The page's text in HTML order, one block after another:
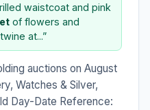
waistcoat and pink
of flowers and
at...”
auctions on August
Watches & Silver,
Day-Date Reference: